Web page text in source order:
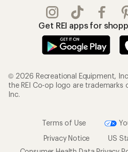
Get REI apps for
© 2026 Recreational Equipment,
the REI Co-op logo are trademarks
Inc.
Terms of Use
Privacy Notice
US